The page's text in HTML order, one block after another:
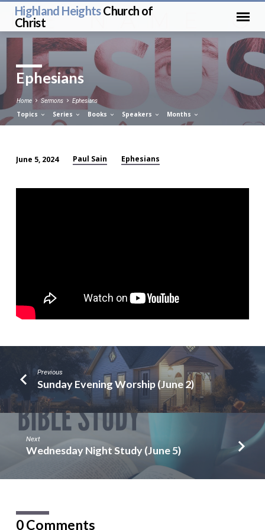
Highland HeightsChurch of
Christ
Ephesians
Home Sermons Ephesians
Topics Series Books Speakers Months
June 5, 2024 Paul Sain Ephesians
Previous
Sunday Evening Worship (June 2)
Next
Wednesday Night Study (June 5)
0 Comments